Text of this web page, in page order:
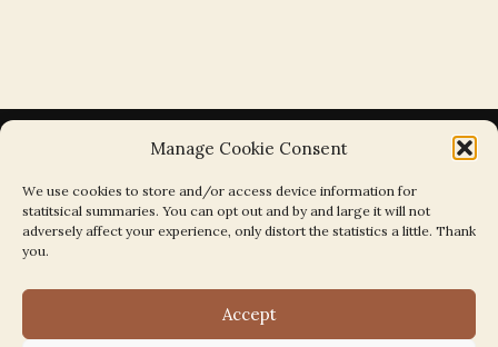
Manage Cookie Consent
We use cookies to store and/or access device information for
statitsical summaries. You can opt out and by and large it will not
adversely affect your experience, only distort the statistics a little. Thank
you.
Accept
Search the Parishes by Map